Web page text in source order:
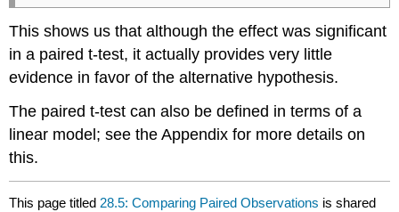
This shows us that although the effect was significant
in a paired t-test, it actually provides very little
evidence in favor of the alternative hypothesis.
The paired t-test can also be defined in terms of a
linear model; see the Appendix for more details on
this.
This page titled 28.5: Comparing Paired Observations is shared